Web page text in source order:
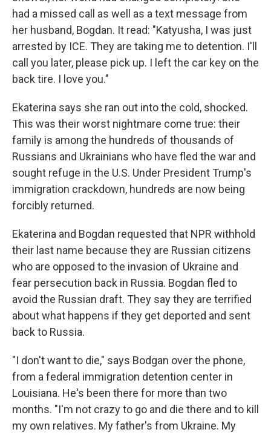
had a missed call as well as a text message from
her husband, Bogdan. It read: "Katyusha, I was just
arrested by ICE. They are taking me to detention. I'll
call you later, please pick up. I left the car key on the
back tire. I love you."
Ekaterina says she ran out into the cold, shocked.
This was their worst nightmare come true: their
family is among the hundreds of thousands of
Russians and Ukrainians who have fled the war and
sought refuge in the U.S. Under President Trump's
immigration crackdown, hundreds are now being
forcibly returned.
Ekaterina and Bogdan requested that NPR withhold
their last name because they are Russian citizens
who are opposed to the invasion of Ukraine and
fear persecution back in Russia. Bogdan fled to
avoid the Russian draft. They say they are terrified
about what happens if they get deported and sent
back to Russia.
"I don't want to die," says Bodgan over the phone,
from a federal immigration detention center in
Louisiana. He's been there for more than two
months. "I'm not crazy to go and die there and to kill
my own relatives. My father's from Ukraine. My